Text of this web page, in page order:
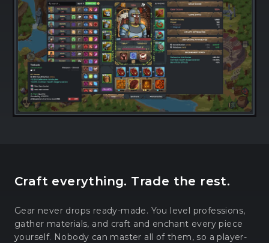
Craft everything. Trade the rest.
Gear never drops ready-made. You level professions,
gather materials, and craft and enchant every piece
yourself. Nobody can master all of them, so a player-